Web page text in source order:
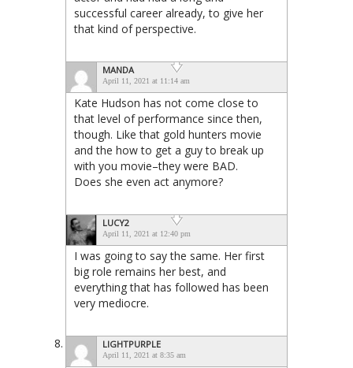
successful career already, to give her
that kind of perspective.
MANDA
April 11, 2021 at 11:14 am
Kate Hudson has not come close to
that level of performance since then,
though. Like that gold hunters movie
and the how to get a guy to break up
with you movie–they were BAD.
Does she even act anymore?
LUCY2
April 11, 2021 at 12:40 pm
I was going to say the same. Her first
big role remains her best, and
everything that has followed has been
very mediocre.
LIGHTPURPLE
April 11, 2021 at 8:35 am